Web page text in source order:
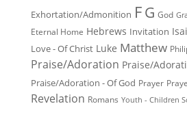
Exhortation/Admonition FG God
Eternal Home Hebrews Invitation
Love - Of Christ Luke Matthew
Praise/Adoration Praise/
Praise/Adoration - Of God Prayer
Revelation Romans Youth - Children